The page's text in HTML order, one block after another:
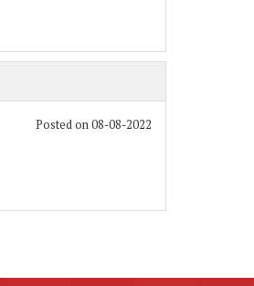
Posted on 08-08-2022